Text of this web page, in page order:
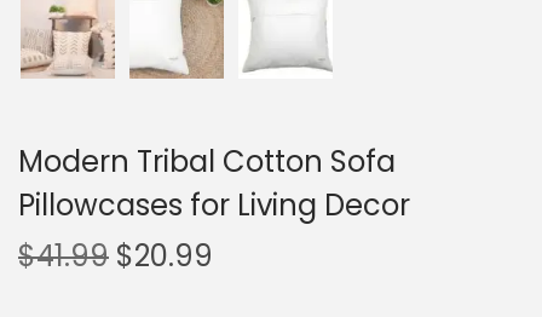
Modern Tribal Cotton Sofa
Pillowcases for Living Decor
$41.99 $20.99